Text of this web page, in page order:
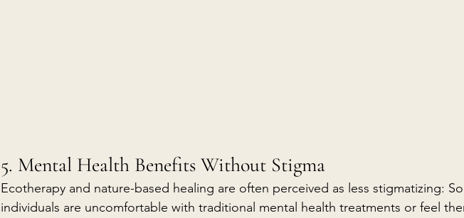
5. Mental Health Benefits Without Stigma
Ecotherapy and nature-based healing are often perceived as less stigmatizing:
individuals are uncomfortable with traditional mental health treatments or feel